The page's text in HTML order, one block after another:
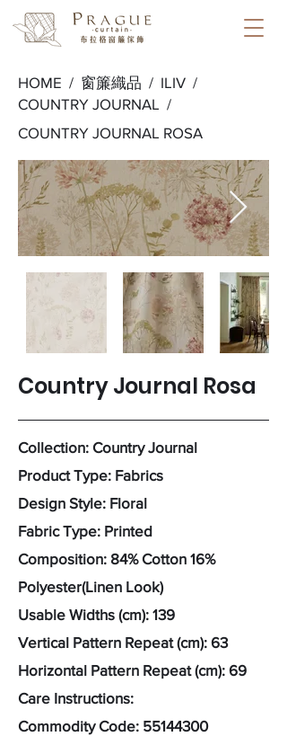
HOME / 窗簾織品 / ILIV /
COUNTRY JOURNAL /
COUNTRY JOURNAL ROSA
Country Journal Rosa
Collection: Country Journal
Product Type: Fabrics
Design Style: Floral
Fabric Type: Printed
Composition: 84% Cotton 16%
Polyester(Linen Look)
Usable Widths (cm): 139
Vertical Pattern Repeat (cm): 63
Horizontal Pattern Repeat (cm): 69
Care Instructions:
Commodity Code: 55144300